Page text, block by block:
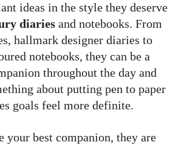
ideas in the style they deserve
diariesand notebooks. From
hallmark designer diaries to
notebooks, they can be a
throughout the day and
about putting pen to paper
goals feel more definite.
your best companion, they are